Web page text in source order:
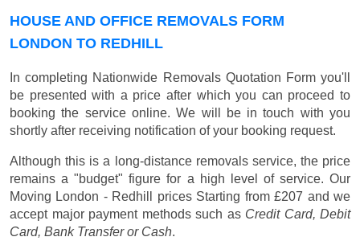
HOUSE AND OFFICE REMOVALS FORM
LONDON TO REDHILL
In completing Nationwide Removals Quotation Form you'll
be presented with a price after which you can proceed to
booking the service online. We will be in touch with you
shortly after receiving notification of your booking request.
Although this is a long-distance removals service, the price
remains a "budget" figure for a high level of service. Our
Moving London - Redhill prices Starting from £207 and we
accept major payment methods such as Credit Card, Debit
Card, Bank Transfer or Cash.